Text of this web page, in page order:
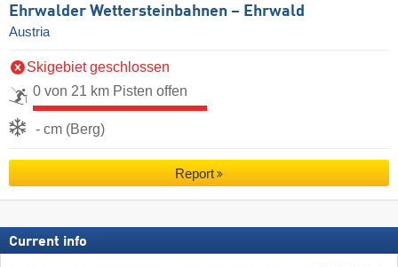
Ehrwalder Wettersteinbahnen – Ehrwald
Austria
Skigebiet geschlossen
0 von 21 km Pisten offen
- cm (Berg)
Report
Current info